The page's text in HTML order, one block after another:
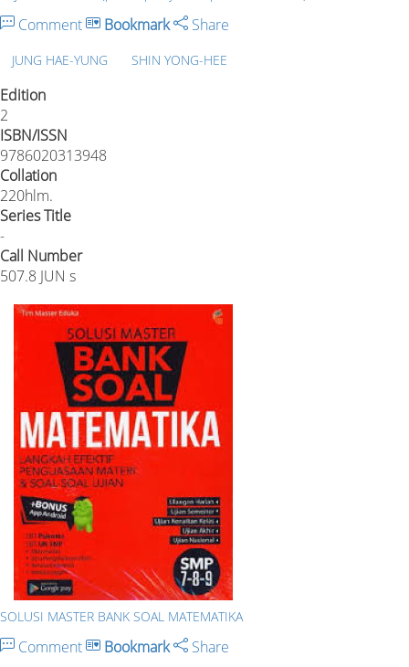
Comment Bookmark Share
JUNG HAE-YUNG SHIN YONG-HEE
Edition
2
ISBN/ISSN
9786020313948
Collation
220hlm.
Series Title
-
Call Number
507.8 JUN s
SOLUSI MASTER BANK SOAL MATEMATIKA
Comment Bookmark Share